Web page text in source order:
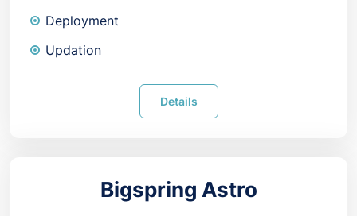
Deployment
Updation
Details
Bigspring Astro